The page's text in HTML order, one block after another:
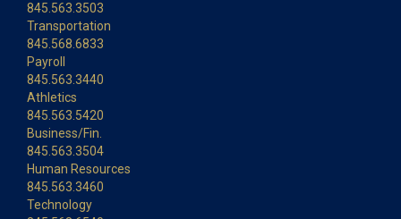
845.563.3503
Transportation
845.568.6833
Payroll
845.563.3440
Athletics
845.563.5420
Business/Fin.
845.563.3504
Human Resources
845.563.3460
Technology